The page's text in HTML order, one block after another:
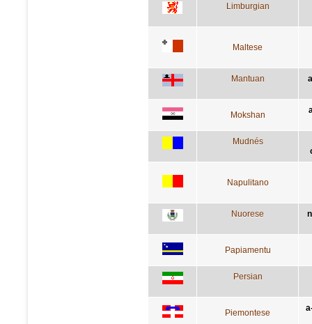
Limburgian
Maltese
Mantuan
Mokshan
Mudnés
Napulitano
Nuorese
Papiamentu
Persian
Piemontese